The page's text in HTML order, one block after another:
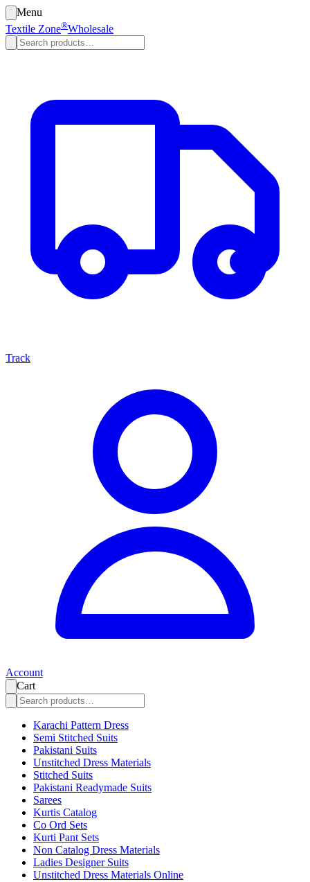
Menu
Textile Zone®Wholesale
Track
Account
Cart
Karachi Pattern Dress
Semi Stitched Suits
Pakistani Suits
Unstitched Dress Materials
Stitched Suits
Pakistani Readymade Suits
Sarees
Kurtis Catalog
Co Ord Sets
Kurti Pant Sets
Non Catalog Dress Materials
Ladies Designer Suits
Unstitched Dress Materials Online